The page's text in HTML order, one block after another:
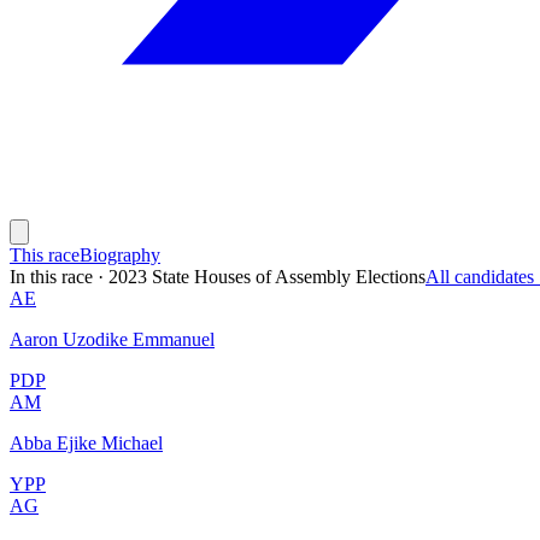
This raceBiography
In this race · 2023 State Houses of Assembly ElectionsAll
AE
Aaron Uzodike Emmanuel
PDP
AM
Abba Ejike Michael
YPP
AG